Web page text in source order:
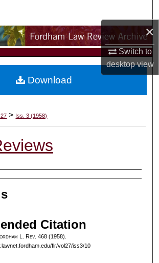
×
Switch to
desktopview
Browse Collections
My Account
Commons Network™
27 > Iss. 3 (1958)
Citation
L. Rev. 468 (1958).
flr/vol27/iss3/10
Download